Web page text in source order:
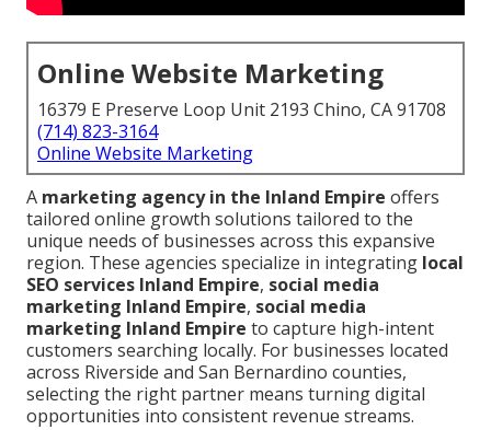
Online Website Marketing
16379 E Preserve Loop Unit 2193 Chino, CA 91708
(714) 823-3164
Online Website Marketing
A marketing agency in the Inland Empire offers
tailored online growth solutions tailored to the
unique needs of businesses across this expansive
region. These agencies specialize in integrating local
SEO services Inland Empire, social media
marketing Inland Empire, social media
marketing Inland Empire to capture high-intent
customers searching locally. For businesses located
across Riverside and San Bernardino counties,
selecting the right partner means turning digital
opportunities into consistent revenue streams.